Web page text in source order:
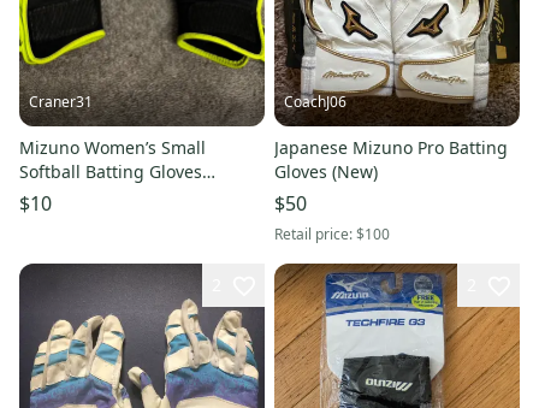
Craner31
Mizuno Women’s Small
Softball Batting Gloves
Multicolored Adjustable
6.5”-6.75”
$10
CoachJ06
Japanese Mizuno Pro Batting
Gloves (New)
$50
Retail price:$100